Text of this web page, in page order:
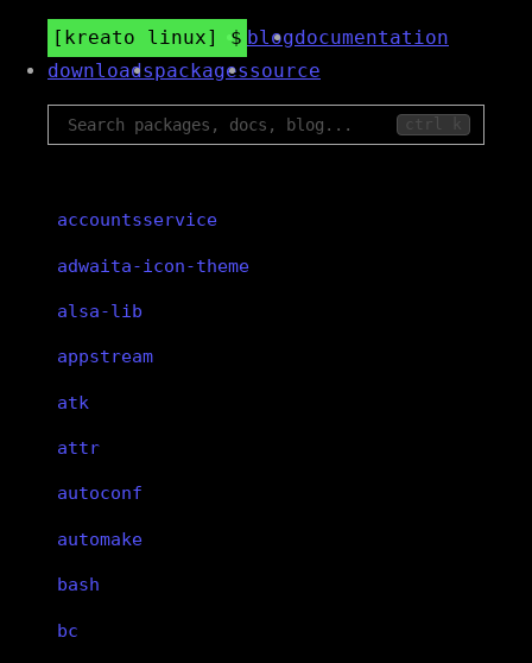
kreato linux blogdocumentation
downloadspackagessource
ctrl k
accountsservice
adwaita-icon-theme
alsa-lib
appstream
atk
attr
autoconf
automake
bash
bc